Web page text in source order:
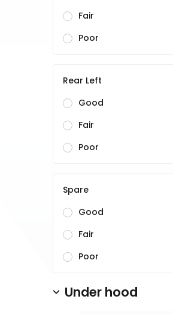
Fair
Poor
Rear Left
Good
Fair
Poor
Spare
Good
Fair
Poor
Under hood